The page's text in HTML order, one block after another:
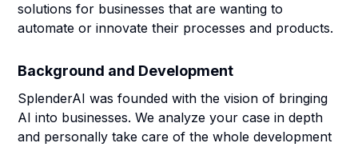
solutions for businesses that are wanting to
automate or innovate their processes and products.
Background and Development
SplenderAI was founded with the vision of bringing
AI into businesses. We analyze your case in depth
and personally take care of the whole development